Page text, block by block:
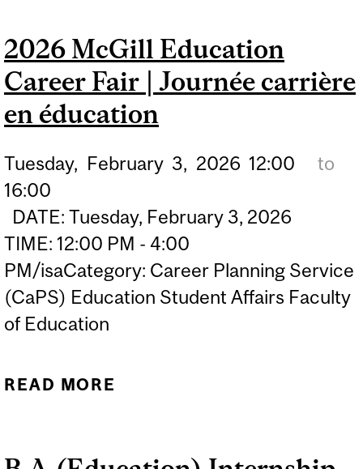
2026 McGill Education
Career Fair | Journée carrière
en éducation
Tuesday, February 3, 2026 12:00
to
16:00
DATE: Tuesday, February 3, 2026
TIME: 12:00 PM - 4:00
PM/isaCategory: Career Planning Service
(CaPS) Education Student Affairs Faculty
of Education
READ MORE